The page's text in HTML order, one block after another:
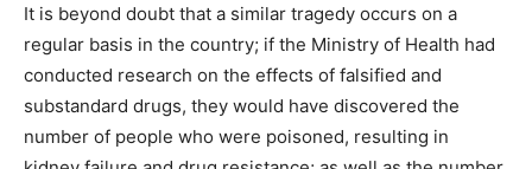
It is beyond doubt that a similar tragedy occurs on a
regular basis in the country; if the Ministry of Health had
conducted research on the effects of falsified and
substandard drugs, they would have discovered the
number of people who were poisoned, resulting in